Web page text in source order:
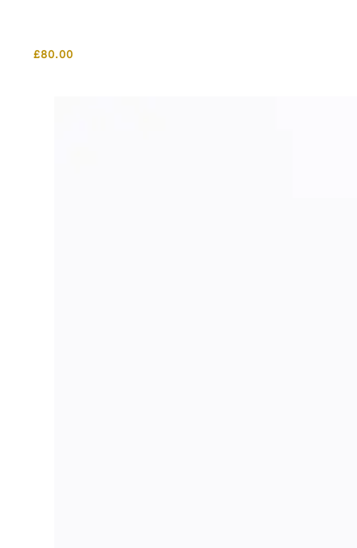
£80.00